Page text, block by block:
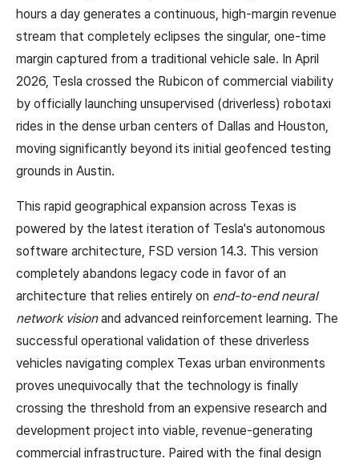
hours a day generates a continuous, high-margin revenue
stream that completely eclipses the singular, one-time
margin captured from a traditional vehicle sale. In April
2026, Tesla crossed the Rubicon of commercial viability
by officially launching unsupervised (driverless) robotaxi
rides in the dense urban centers of Dallas and Houston,
moving significantly beyond its initial geofenced testing
grounds in Austin.
This rapid geographical expansion across Texas is
powered by the latest iteration of Tesla's autonomous
software architecture, FSD version 14.3. This version
completely abandons legacy code in favor of an
architecture that relies entirely on end-to-end neural
network visionand advanced reinforcement learning. The
successful operational validation of these driverless
vehicles navigating complex Texas urban environments
proves unequivocally that the technology is finally
crossing the threshold from an expensive research and
development project into viable, revenue-generating
commercial infrastructure. Paired with the final design